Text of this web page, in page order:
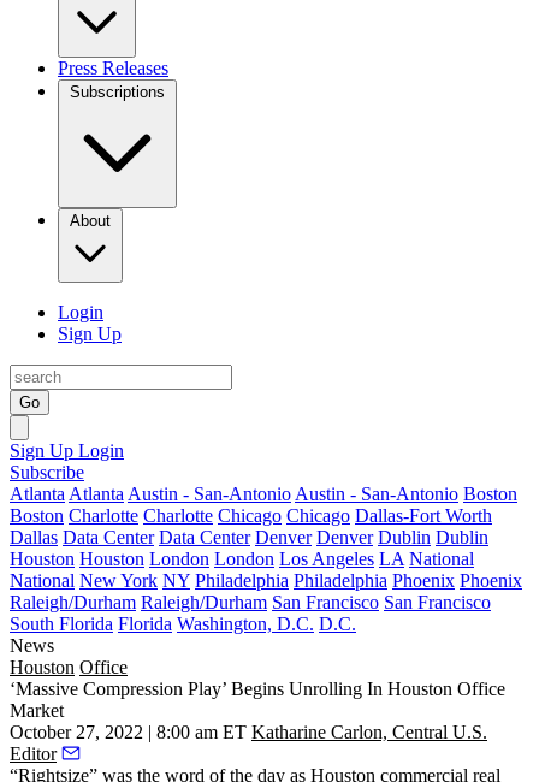
Press Releases
Subscriptions
About
Login
Sign Up
Go
Sign Up Login
Subscribe
Atlanta Atlanta Austin - San-Antonio Austin - San-Antonio Boston
Boston Charlotte Charlotte Chicago Chicago Dallas-Fort Worth
Dallas Data Center Data Center Denver Denver Dublin Dublin
Houston Houston London London Los Angeles LA National
National New York NY Philadelphia Philadelphia Phoenix Phoenix
Raleigh/Durham Raleigh/Durham San Francisco San Francisco
South Florida Florida Washington, D.C. D.C.
News
Houston Office
‘Massive Compression Play’ Begins Unrolling In Houston Office
Market
October 27, 2022 | 8:00 am ET Katharine Carlon, Central U.S.
Editor
“Rightsize” was the word of the day as Houston commercial real